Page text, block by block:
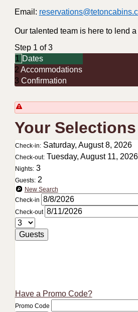
Email:
Our talented team is here to lend a
Step 1 of 3
1
Dates
2 Accommodations
3 Confirmation
Your Selections
Check-in: Saturday, August 8, 2026
Check-out: Tuesday, August 11, 2026
Nights: 3
Guests: 2
New Search
Check-in
Check-out
Guests
Have a Promo Code?
Promo Code